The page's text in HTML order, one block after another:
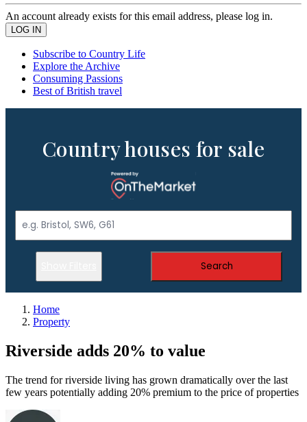
An account already exists for this email address, please log in.
Subscribe to Country Life
Explore the Archive
Consuming Passions
Best of British travel
Country houses for sale
Search
Home
Property
Riverside adds 20% to value
The trend for riverside living has grown dramatically over the last
few years potentially adding 20% premium to the price of properties